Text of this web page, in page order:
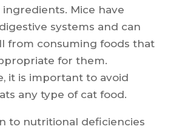
Mice have
systems and can
from consuming foods that
for them.
it is important to avoid
any type of cat food.
to nutritional deficiencies